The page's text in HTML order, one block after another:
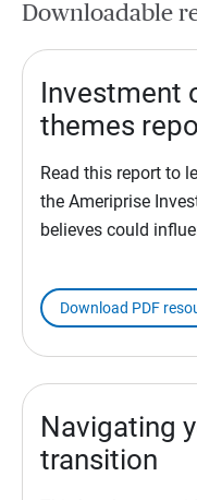
Downloadable
Investment
themes
Read this report to
the Ameriprise
believes could
Download PDF
Navigating
transition